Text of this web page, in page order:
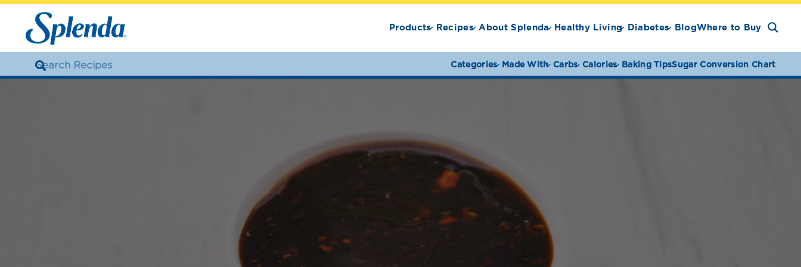
Products Recipes About Splenda Healthy Living Diabetes BlogWhere to Buy
Categories Made With Carbs Calories Baking TipsSugar Conversion Chart